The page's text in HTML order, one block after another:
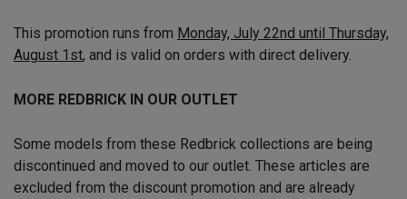
This promotion runs from Monday, July 22nd until Thursday,
August 1st, and is valid on orders with direct delivery.
MORE REDBRICK IN OUR OUTLET
Some models from these Redbrick collections are being
discontinued and moved to our outlet. These articles are
excluded from the discount promotion and are already